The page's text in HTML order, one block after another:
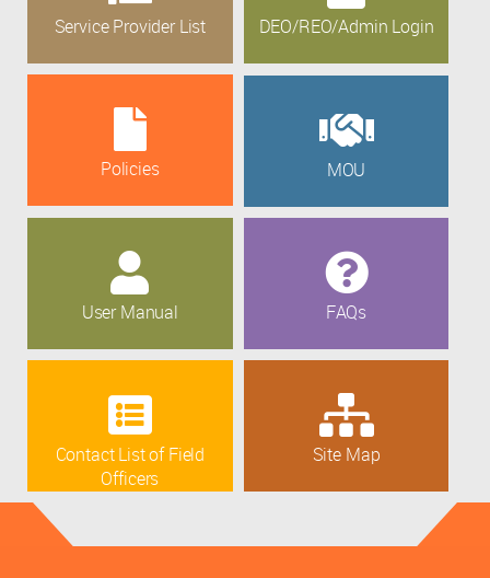
Service Provider List DEO/REO/Admin Login
Policies MOU
User Manual FAQs
Contact List of Field
Officers
Site Map